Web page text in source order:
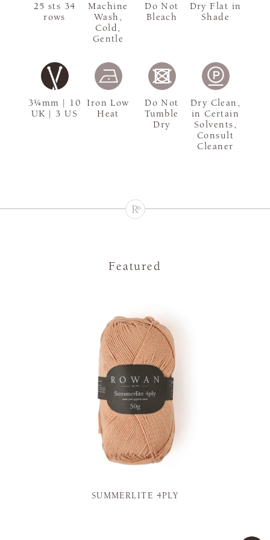
3¼mm | 10
UK | 3 US
25 sts 34
rows
Machine
Wash,
Cold,
Gentle
Do Not
Bleach
Dry Flat in
Shade
Iron Low
Heat
Do Not
Tumble
Dry
Dry Clean,
in Certain
Solvents,
Consult
Cleaner
Featured
SUMMERLITE 4PLY